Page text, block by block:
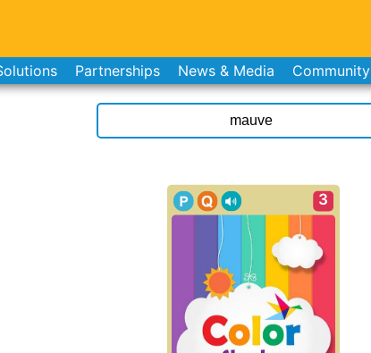
Partnerships News & Media Community
3